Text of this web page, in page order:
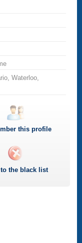
Waterloo,
this profile
the black list